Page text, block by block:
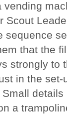
Scout
that the
strongly to
in the
a